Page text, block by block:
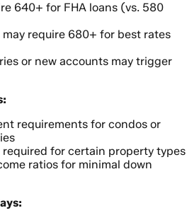
640+ for FHA loans (vs. 580
require 680+ for best rates
or new accounts may trigger
requirements for condos or
for certain property types
ratios for minimal down